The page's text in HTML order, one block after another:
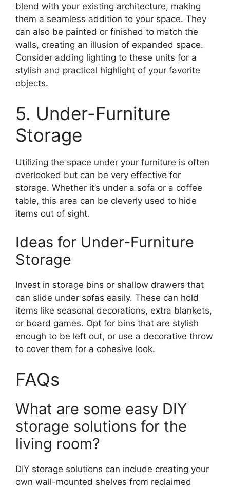
blend with your existing architecture, making
them a seamless addition to your space. They
can also be painted or finished to match the
walls, creating an illusion of expanded space.
Consider adding lighting to these units for a
stylish and practical highlight of your favorite
objects.
5. Under-Furniture
Storage
Utilizing the space under your furniture is often
overlooked but can be very effective for
storage. Whether it’s under a sofa or a coffee
table, this area can be cleverly used to hide
items out of sight.
Ideas for Under-Furniture
Storage
Invest in storage bins or shallow drawers that
can slide under sofas easily. These can hold
items like seasonal decorations, extra blankets,
or board games. Opt for bins that are stylish
enough to be left out, or use a decorative throw
to cover them for a cohesive look.
FAQs
What are some easy DIY
storage solutions for the
living room?
DIY storage solutions can include creating your
own wall-mounted shelves from reclaimed